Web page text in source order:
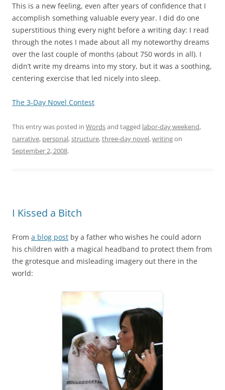
This is a new feeling, even after years of confidence that I
accomplish something valuable every year. I did do one
superstitious thing every night before a writing day: I read
through the notes I made about all my noteworthy dreams
over the last couple of months (about 750 words in all). I
didn’t write my dreams into my story, but it was a soothing,
centering exercise that led nicely into sleep.
The 3-Day Novel Contest
This entry was posted in Wordsand tagged labor-day weekend,
narrative, personal,structure,three-day novel,writingon
September 2, 2008.
I Kissed a Bitch
From a blog post by a father who wishes he could adorn
his children with a magical headband to protect them from
the grotesque and misleading imagery out there in the
world: